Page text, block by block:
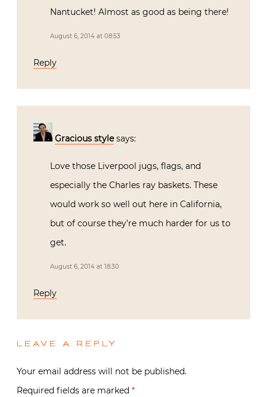
Nantucket! Almost as good as being there!
August 6, 2014 at 08:53
Reply
Gracious style says:
Love those Liverpool jugs, flags, and
especially the Charles ray baskets. These
would work so well out here in California,
but of course they’re much harder for us to
get.
August 6, 2014 at 18:30
Reply
LEAVE A REPLY
Your email address will not be published.
Required fields are marked *